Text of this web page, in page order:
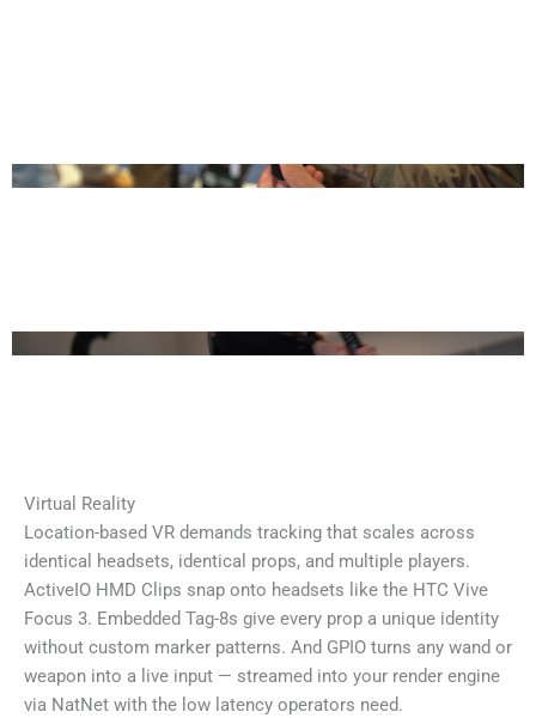
Virtual Reality
Location-based VR demands tracking that scales across
identical headsets, identical props, and multiple players.
ActiveIO HMD Clips snap onto headsets like the HTC Vive
Focus 3. Embedded Tag-8s give every prop a unique identity
without custom marker patterns. And GPIO turns any wand or
weapon into a live input — streamed into your render engine
via NatNet with the low latency operators need.